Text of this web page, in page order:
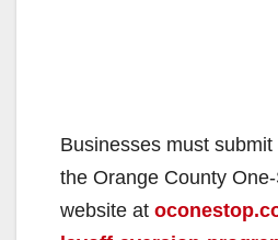
Businesses must
the Orange County
website at